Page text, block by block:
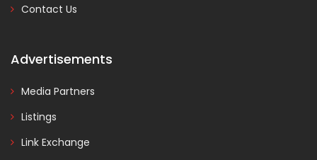
Contact Us
Advertisements
Media Partners
Listings
Link Exchange